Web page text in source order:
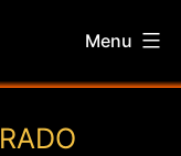
Menu